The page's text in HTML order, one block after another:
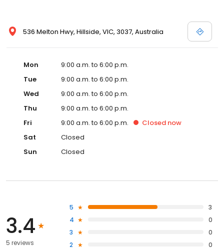
536 Melton Hwy, Hillside, VIC, 3037, Australia
Mon
9:00 a.m. to 6:00 p.m.
Tue
9:00 a.m. to 6:00 p.m.
Wed
9:00 a.m. to 6:00 p.m.
Thu
9:00 a.m. to 6:00 p.m.
Fri
9:00 a.m. to 6:00 p.m. Closed now
Sat
Closed
Sun
Closed
3.4
5 reviews
5
3
4
0
3
0
2
0